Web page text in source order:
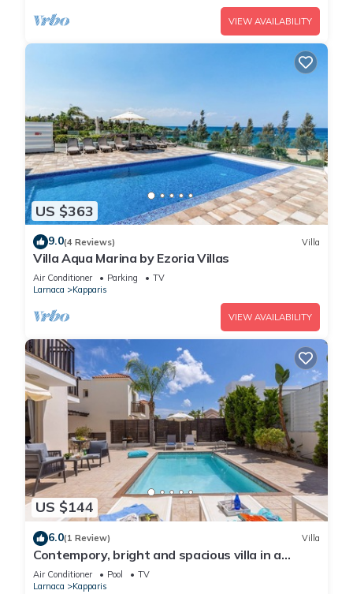
VIEW AVAILABILITY
US $363
9.0(4 Reviews) Villa
Villa Aqua Marina by Ezoria Villas
Air Conditioner Parking
TV
Larnaca
Kapparis
VIEW AVAILABILITY
US $144
6.0(1 Review) Villa
Contempory, bright and spacious villa in a
sought after area just a 2 minute walk from the
beach!
Air Conditioner Pool
TV
Larnaca
Kapparis